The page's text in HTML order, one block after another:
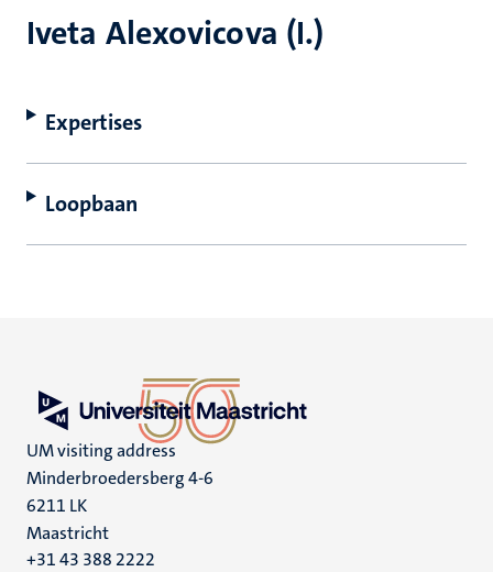
Iveta Alexovicova (I.)
Expertises
Loopbaan
UM visiting address
Minderbroedersberg 4-6
6211 LK
Maastricht
+31 43 388 2222